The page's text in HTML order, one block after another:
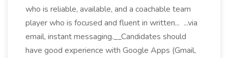
who is reliable, available, and a coachable team
player who is focused and fluent in written... ...via
email, instant messaging.__Candidates should
have good experience with Google Apps (Gmail,